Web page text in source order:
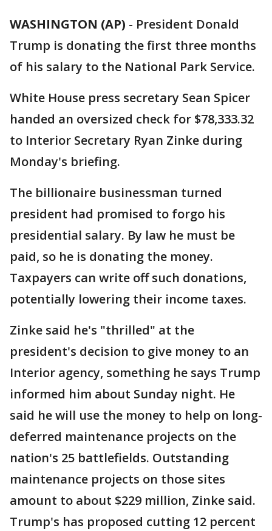
WASHINGTON (AP) - President Donald
Trump is donating the first three months
of his salary to the National Park Service.
White House press secretary Sean Spicer
handed an oversized check for $78,333.32
to Interior Secretary Ryan Zinke during
Monday's briefing.
The billionaire businessman turned
president had promised to forgo his
presidential salary. By law he must be
paid, so he is donating the money.
Taxpayers can write off such donations,
potentially lowering their income taxes.
Zinke said he's "thrilled" at the
president's decision to give money to an
Interior agency, something he says Trump
informed him about Sunday night. He
said he will use the money to help on long-
deferred maintenance projects on the
nation's 25 battlefields. Outstanding
maintenance projects on those sites
amount to about $229 million, Zinke said.
Trump's has proposed cutting 12 percent